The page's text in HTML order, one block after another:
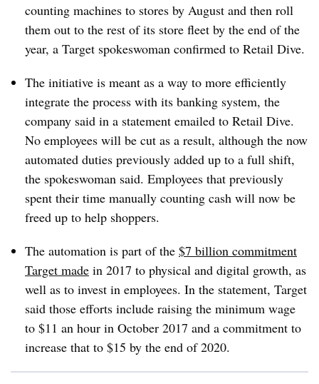
counting machines to stores by August and then roll
them out to the rest of its store fleet by the end of the
year, a Target spokeswoman confirmed to Retail Dive.
The initiative is meant as a way to more efficiently
integrate the process with its banking system, the
company said in a statement emailed to Retail Dive.
No employees will be cut as a result, although the now
automated duties previously added up to a full shift,
the spokeswoman said. Employees that previously
spent their time manually counting cash will now be
freed up to help shoppers.
The automation is part of the $7 billion commitment
Target made in 2017 to physical and digital growth, as
well as to invest in employees. In the statement, Target
said those efforts include raising the minimum wage
to $11 an hour in October 2017 and a commitment to
increase that to $15 by the end of 2020.